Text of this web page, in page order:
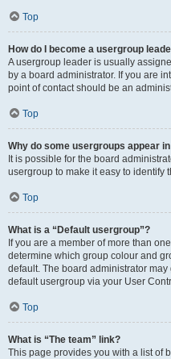
Top
How do I become a usergroup
A usergroup leader is usually
by a board administrator. If you are
point of contact should be an
Top
Why do some usergroups appear
It is possible for the board
usergroup to make it easy to identify
Top
What is a “Default usergroup”?
If you are a member of more than
determine which group colour and
default. The board administrator
default usergroup via your User
Top
What is “The team” link?
This page provides you with a list of